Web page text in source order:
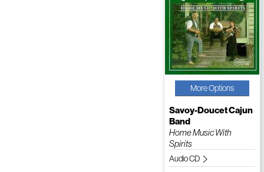
More Options
Savoy-Doucet Cajun
Band
Home Music With
Spirits
Audio CD